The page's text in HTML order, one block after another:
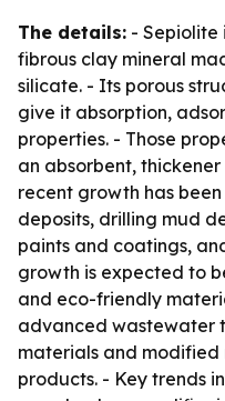
The details: - Sepiolite
fibrous clay mineral
silicate. - Its porous
give it absorption,
properties. - Those
an absorbent, thickener
recent growth has
deposits, drilling mud
paints and coatings,
growth is expected to
and eco-friendly
advanced wastewater
materials and
products. - Key trends